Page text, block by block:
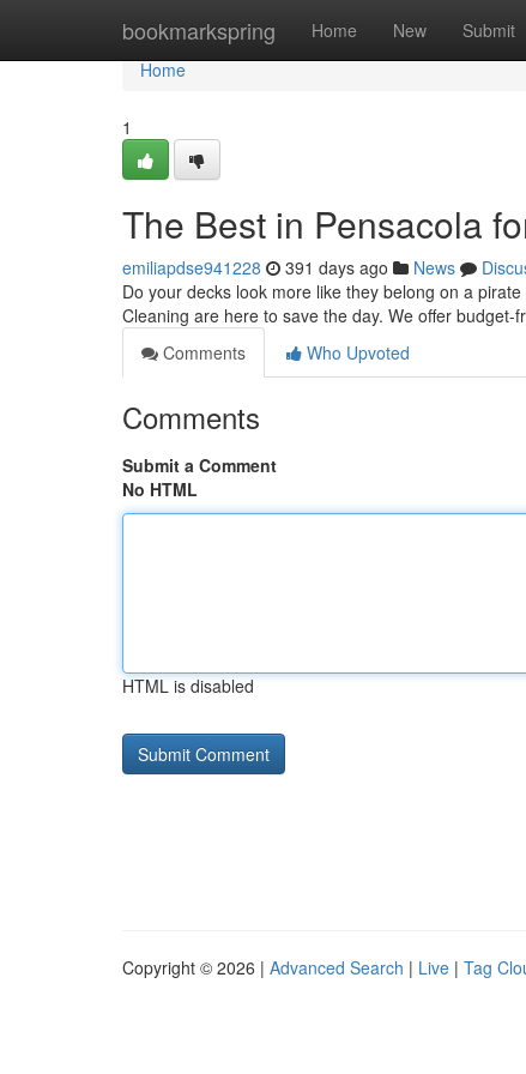
bookmarkspring Home New Submit
Home
Home
1
The Best in Pensacola
emiliapdse941228 391 days ago News
Do your decks look more like they belong on a
Cleaning are here to save the day. We offer budget-
Comments
Who Upvoted
Comments
Submit a Comment
No HTML
HTML is disabled
Copyright © 2026 | Advanced Search | Live | Tag